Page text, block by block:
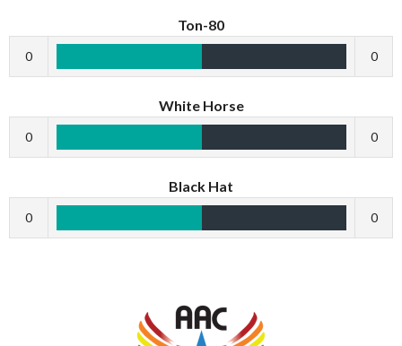
Ton-80
0 0
White Horse
0 0
Black Hat
0 0